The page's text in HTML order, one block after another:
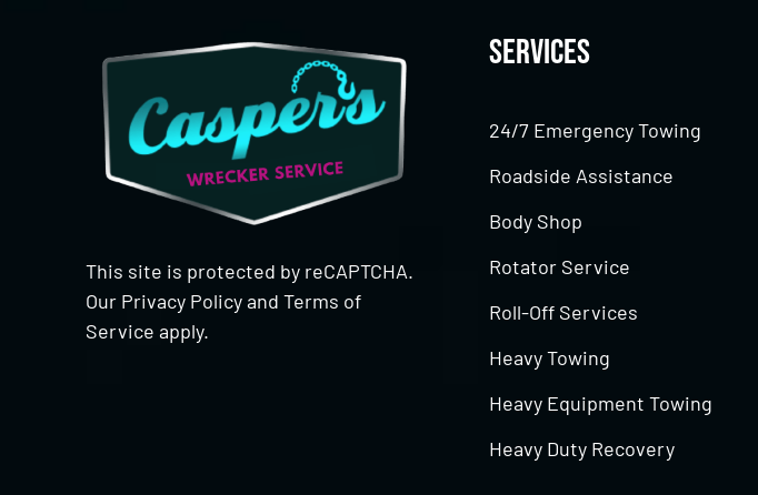
This site is protected by reCAPTCHA.
Our Privacy PolicyandTerms of
Service apply.
Services
24/7 Emergency Towing
Roadside Assistance
Body Shop
Rotator Service
Roll-Off Services
Heavy Towing
Heavy Equipment Towing
Heavy Duty Recovery